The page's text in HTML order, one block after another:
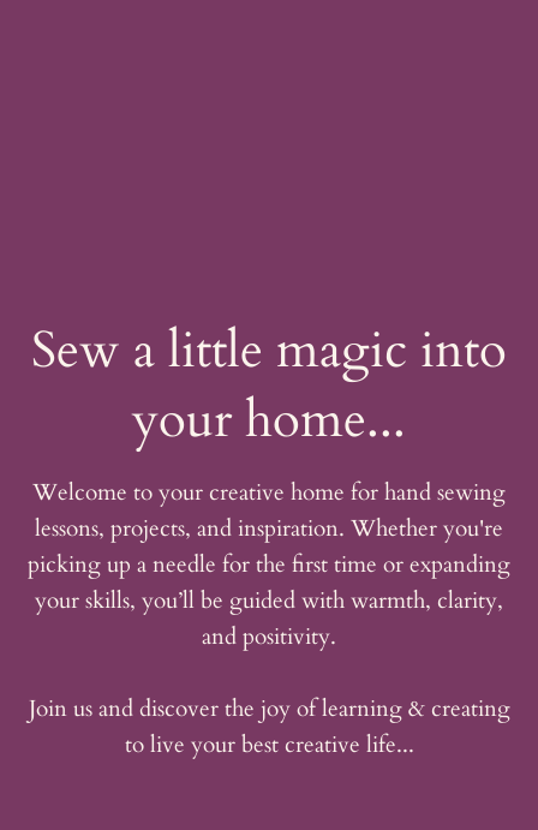
Sew a little magic into
your home...
Welcome to your creative home for hand sewing
lessons, projects, and inspiration. Whether you're
picking up a needle for the first time or expanding
your skills, you’ll be guided with warmth, clarity,
and positivity.
Join us and discover the joy of learning & creating
to live your best creative life...